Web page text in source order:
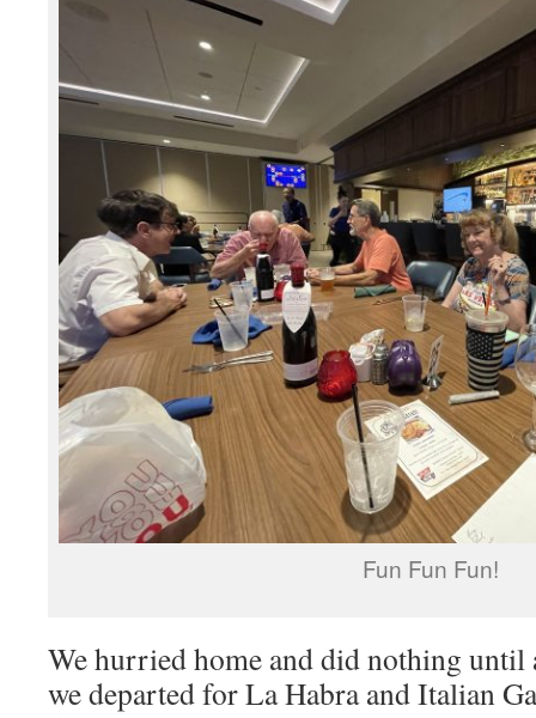
Fun Fun Fun!
We hurried home and did nothing until
we departed for La Habra and Italian